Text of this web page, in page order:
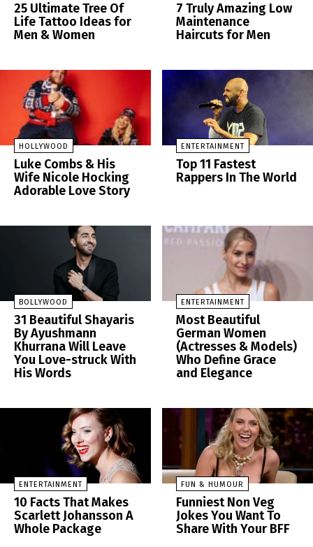
25 Ultimate Tree Of
Life Tattoo Ideas for
Men & Women
7 Truly Amazing Low
Maintenance
Haircuts for Men
HOLLYWOOD
Luke Combs & His
Wife Nicole Hocking
Adorable Love Story
ENTERTAINMENT
Top 11 Fastest
Rappers In The World
BOLLYWOOD
31 Beautiful Shayaris
By Ayushmann
Khurrana Will Leave
You Love-struck With
His Words
ENTERTAINMENT
Most Beautiful
German Women
(Actresses & Models)
Who Define Grace
and Elegance
ENTERTAINMENT
10 Facts That Makes
Scarlett Johansson A
Whole Package
FUN & HUMOUR
Funniest Non Veg
Jokes You Want To
Share With Your BFF